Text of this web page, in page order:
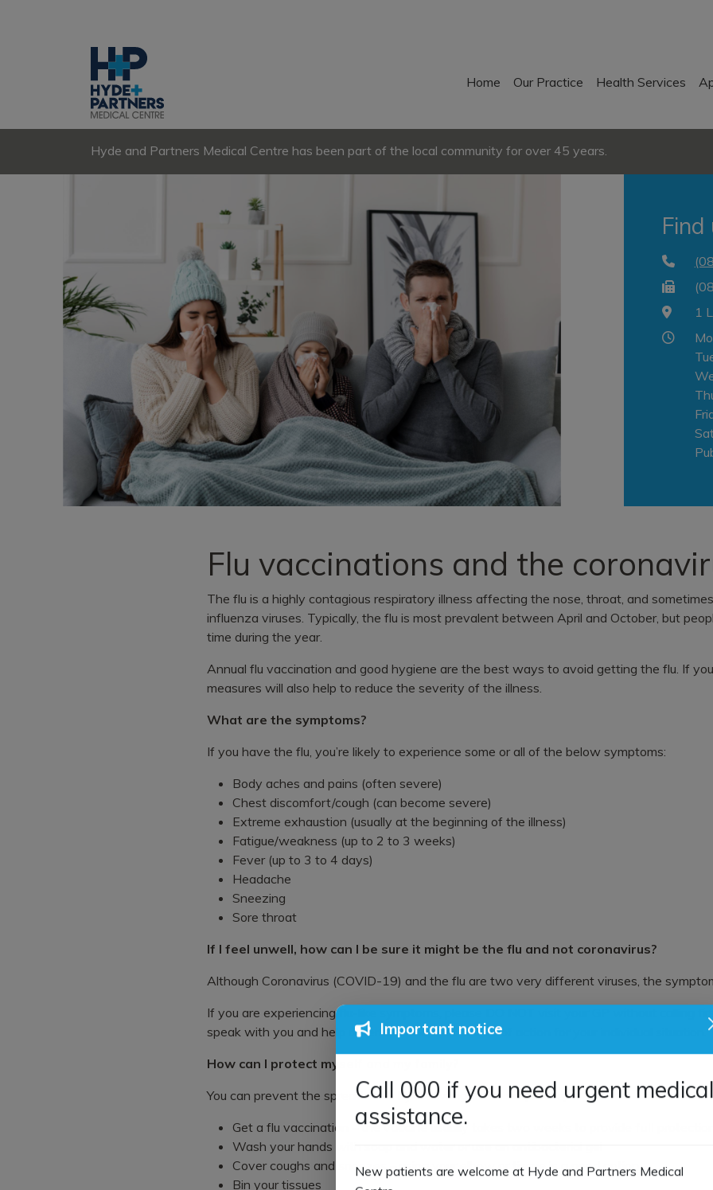
Home Our Practice Health Services
Hyde and Partners Medical Centre has been part of the local community for over 45 years.
Find
1
Flu vaccinations and the
The flu is a highly contagious respiratory illness affecting the nose, throat, and
influenza viruses. Typically, the flu is most prevalent between April and October, but
time during the year.
Annual flu vaccination and good hygiene are the best ways to avoid getting the flu. If
measures will also help to reduce the severity of the illness.
What are the symptoms?
If you have the flu, you’re likely to experience some or all of the below symptoms:
Body aches and pains (often severe)
Chest discomfort/cough (can become severe)
Extreme exhaustion (usually at the beginning of the illness)
Fatigue/weakness (up to 2 to 3 weeks)
Fever (up to 3 to 4 days)
Headache
Sneezing
Sore throat
If I feel unwell, how can I be sure it might be the flu and not coronavirus?
Although Coronavirus (COVID-19) and the flu are two very different viruses, the
If you are experiencing flu-like symptoms, please DO NOT visit your GP without calling
speak with you and help determine the best course of action for your individual situation.
How can I protect myself and my family?
You can prevent the spread of flu by following these simple steps:
Get a flu vaccination – the vaccine usually takes two weeks to provide
Wash your hands with soap and water or use an antibacterial gel
Cover coughs and sneezes – using your elbow or tissue is a good option
Bin your tissues
Important notice
Call 000 if you need urgent medical
assistance.
New patients are welcome at Hyde and Partners Medical